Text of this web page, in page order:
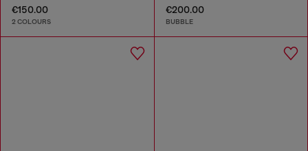
€150.00
2 COLOURS
€200.00
BUBBLE